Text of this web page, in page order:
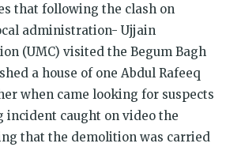
that following the clash on
administration- Ujjain
(UMC) visited the Begum Bagh
a house of one Abdul Rafeeq
when came looking for suspects
caught on video the
that the demolition was carried